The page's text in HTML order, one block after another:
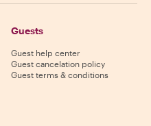
Guests
Guest help center
Guest cancelation policy
Guest terms & conditions